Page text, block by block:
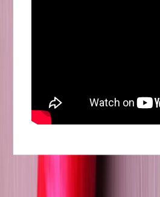
Posts
navigation